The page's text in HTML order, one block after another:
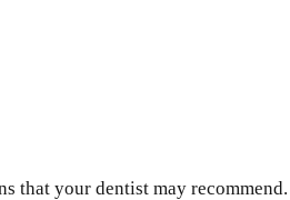
that your dentist may